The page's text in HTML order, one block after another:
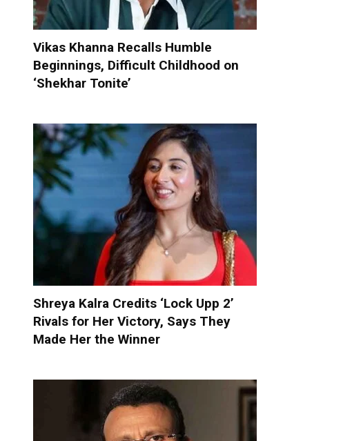
Vikas Khanna Recalls Humble
Beginnings, Difficult Childhood on
‘Shekhar Tonite’
Shreya Kalra Credits ‘Lock Upp 2’
Rivals for Her Victory, Says They
Made Her the Winner